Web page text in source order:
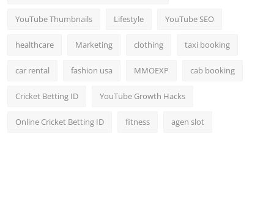
YouTube Thumbnails Lifestyle YouTube SEO
healthcare Marketing clothing taxi booking
car rental fashion usa MMOEXP cab booking
Cricket Betting ID YouTube Growth Hacks
Online Cricket Betting ID fitness agen slot